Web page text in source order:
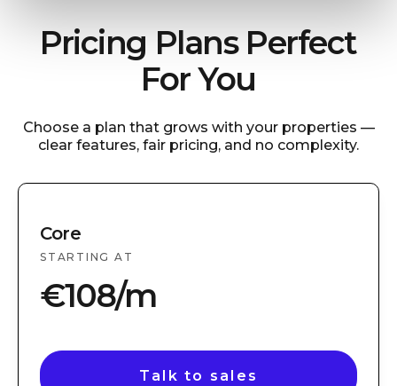
Pricing Plans Perfect
For You
Choose a plan that grows with your properties —
clear features, fair pricing, and no complexity.
Core
STARTING AT
€108/m
Talk to sales